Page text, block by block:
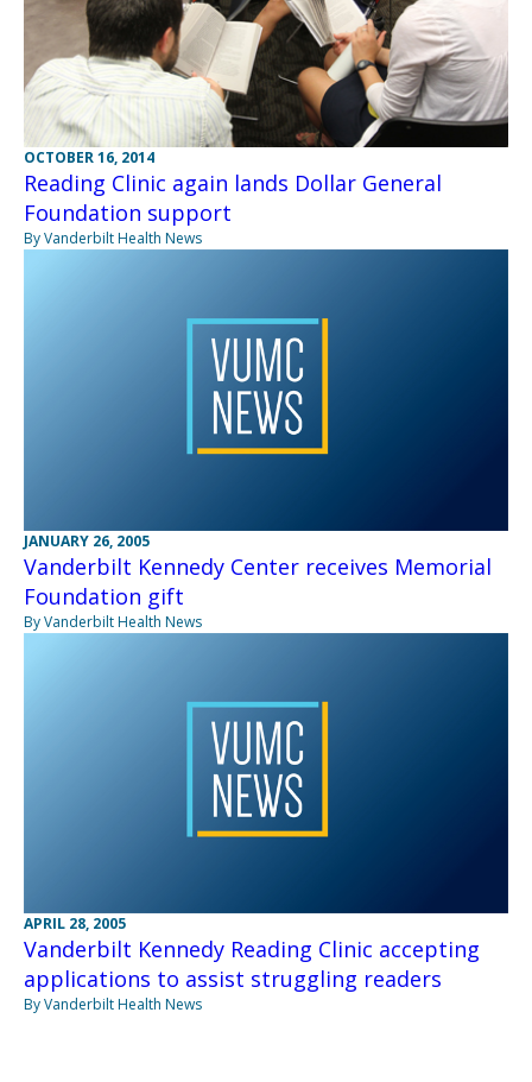
OCTOBER 16, 2014
Reading Clinic again lands Dollar General
Foundation support
By Vanderbilt Health News
JANUARY 26, 2005
Vanderbilt Kennedy Center receives Memorial
Foundation gift
By Vanderbilt Health News
APRIL 28, 2005
Vanderbilt Kennedy Reading Clinic accepting
applications to assist struggling readers
By Vanderbilt Health News